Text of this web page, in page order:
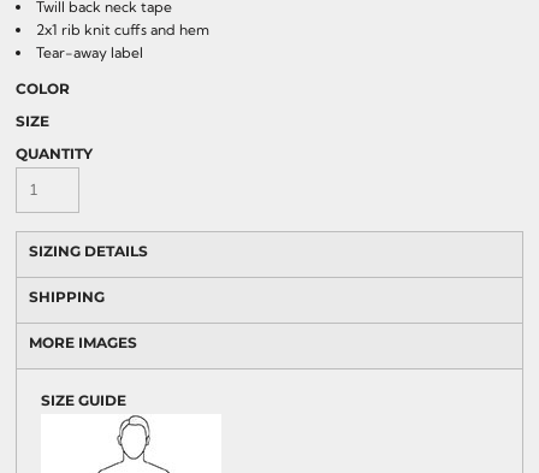
Twill back neck tape
2x1 rib knit cuffs and hem
Tear-away label
COLOR
SIZE
QUANTITY
SIZING DETAILS
SHIPPING
MORE IMAGES
SIZE GUIDE